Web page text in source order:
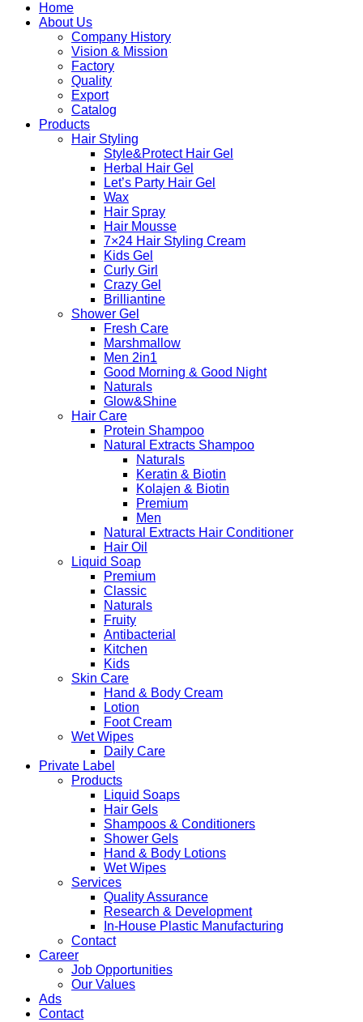
Home
About Us
Company History
Vision & Mission
Factory
Quality
Export
Catalog
Products
Hair Styling
Style&Protect Hair Gel
Herbal Hair Gel
Let’s Party Hair Gel
Wax
Hair Spray
Hair Mousse
7×24 Hair Styling Cream
Kids Gel
Curly Girl
Crazy Gel
Brilliantine
Shower Gel
Fresh Care
Marshmallow
Men 2in1
Good Morning & Good Night
Naturals
Glow&Shine
Hair Care
Protein Shampoo
Natural Extracts Shampoo
Naturals
Keratin & Biotin
Kolajen & Biotin
Premium
Men
Natural Extracts Hair Conditioner
Hair Oil
Liquid Soap
Premium
Classic
Naturals
Fruity
Antibacterial
Kitchen
Kids
Skin Care
Hand & Body Cream
Lotion
Foot Cream
Wet Wipes
Daily Care
Private Label
Products
Liquid Soaps
Hair Gels
Shampoos & Conditioners
Shower Gels
Hand & Body Lotions
Wet Wipes
Services
Quality Assurance
Research & Development
In-House Plastic Manufacturing
Contact
Career
Job Opportunities
Our Values
Ads
Contact